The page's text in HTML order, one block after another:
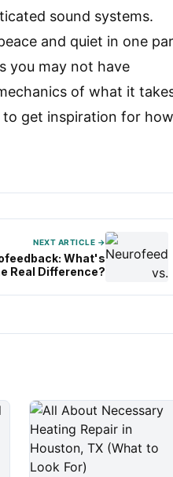
sound systems.
and quiet in one
you may not have
of what it
to get inspiration for how
NEXT ARTICLE →
What's
Real Difference?